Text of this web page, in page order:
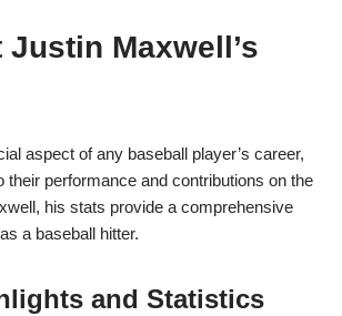
Justin Maxwell’s
aspect of any baseball player’s career,
their performance and contributions on the
his stats provide a comprehensive
a baseball hitter.
and Statistics